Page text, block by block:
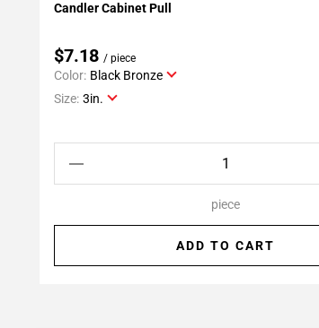
Add To My Projects
Candler Cabinet Pull
$7.18 / piece
Color: Black Bronze
Size: 3in.
piece
ADD TO CART